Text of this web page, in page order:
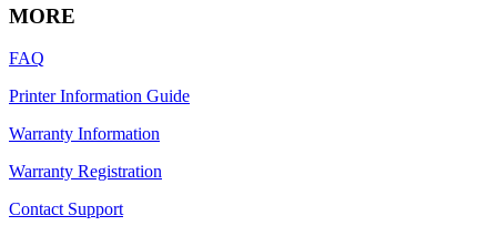
MORE
FAQ
Printer Information Guide
Warranty Information
Warranty Registration
Contact Support